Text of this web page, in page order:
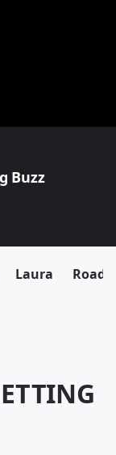
Buzz
Laura